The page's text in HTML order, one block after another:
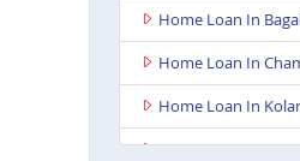
Home Loan In
Home Loan In
Home Loan In Kolar
Home Loan In